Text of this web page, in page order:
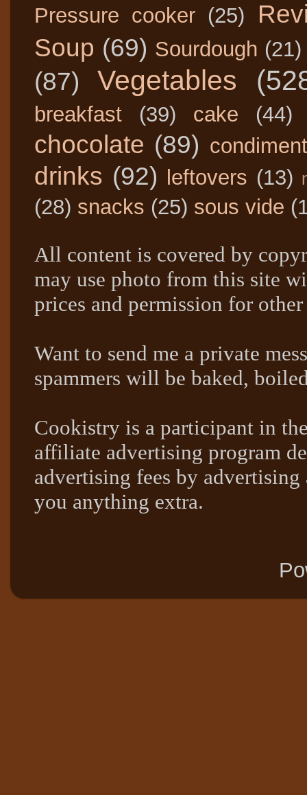
Pressure cooker (25)
Soup (69) Sourdough (21)
(87) Vegetables
breakfast (39) cake (44)
chocolate (89)
drinks (92) leftovers (13)
(28) snacks (25) sous vide
All content is covered by
may use photo from this site
prices and permission for other
Want to send me a private
spammers will be baked,
Cookistry is a participant in
affiliate advertising program
advertising fees by
you anything extra.